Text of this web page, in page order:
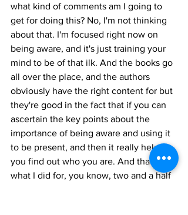
what kind of comments am I going to
get for doing this? No, I'm not thinking
about that. I'm focused right now on
being aware, and it's just training your
mind to be of that ilk. And the books go
all over the place, and the authors
obviously have the right content for but
they're good in the fact that if you can
ascertain the key points about the
importance of being aware and using it
to be present, and then it really helps
you find out who you are. And that's
what I did for, you know, two and a half